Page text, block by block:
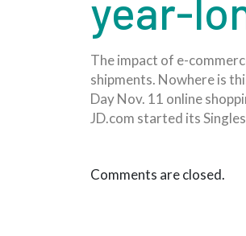
year-
The impact of e-
shipments. Nowhere is
Day Nov. 11 online
JD.com started its
Comments are closed.